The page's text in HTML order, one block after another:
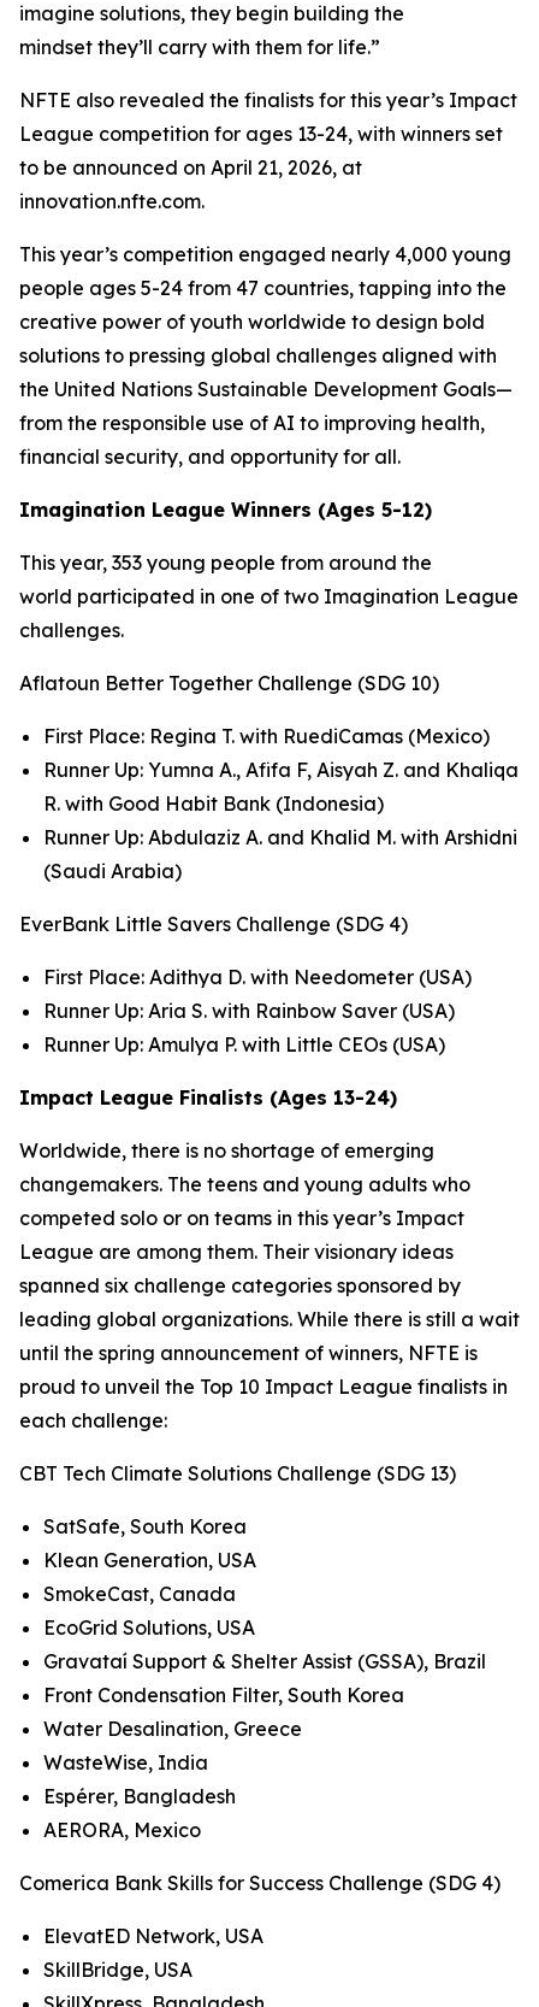
imagine solutions, they begin building the
mindset they’ll carry with them for life.”
NFTE also revealed the finalists for this year’s Impact
League competition for ages 13-24, with winners set
to be announced on April 21, 2026, at
innovation.nfte.com.
This year’s competition engaged nearly 4,000 young
people ages 5-24 from 47 countries, tapping into the
creative power of youth worldwide to design bold
solutions to pressing global challenges aligned with
the United Nations Sustainable Development Goals—
from the responsible use of AI to improving health,
financial security, and opportunity for all.
Imagination League Winners (Ages 5-12)
This year, 353 young people from around the
world participated in one of two Imagination League
challenges.
Aflatoun Better Together Challenge (SDG 10)
First Place: Regina T. with RuediCamas (Mexico)
Runner Up: Yumna A., Afifa F, Aisyah Z. and Khaliqa
R. with Good Habit Bank (Indonesia)
Runner Up: Abdulaziz A. and Khalid M. with Arshidni
(Saudi Arabia)
EverBank Little Savers Challenge (SDG 4)
First Place: Adithya D. with Needometer (USA)
Runner Up: Aria S. with Rainbow Saver (USA)
Runner Up: Amulya P. with Little CEOs (USA)
Impact League Finalists (Ages 13-24)
Worldwide, there is no shortage of emerging
changemakers. The teens and young adults who
competed solo or on teams in this year’s Impact
League are among them. Their visionary ideas
spanned six challenge categories sponsored by
leading global organizations. While there is still a wait
until the spring announcement of winners, NFTE is
proud to unveil the Top 10 Impact League finalists in
each challenge:
CBT Tech Climate Solutions Challenge (SDG 13)
SatSafe, South Korea
Klean Generation, USA
SmokeCast, Canada
EcoGrid Solutions, USA
Gravataí Support & Shelter Assist (GSSA), Brazil
Front Condensation Filter, South Korea
Water Desalination, Greece
WasteWise, India
Espérer, Bangladesh
AERORA, Mexico
Comerica Bank Skills for Success Challenge (SDG 4)
ElevatED Network, USA
SkillBridge, USA